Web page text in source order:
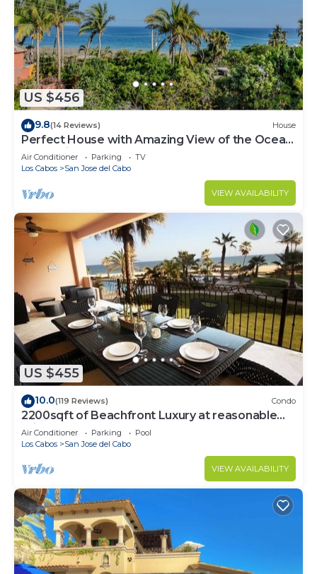
US $456
9.8(14 Reviews) House
Perfect House with Amazing View of the Ocean
and 5 minute walk to the Beach!
Air Conditioner Parking
TV
Los Cabos
San Jose del Cabo
VIEW AVAILABILITY
US $455
10.0(119 Reviews) Condo
2200sqft of Beachfront Luxury at reasonable
prices!
Air Conditioner Parking
Pool
Los Cabos
San Jose del Cabo
VIEW AVAILABILITY